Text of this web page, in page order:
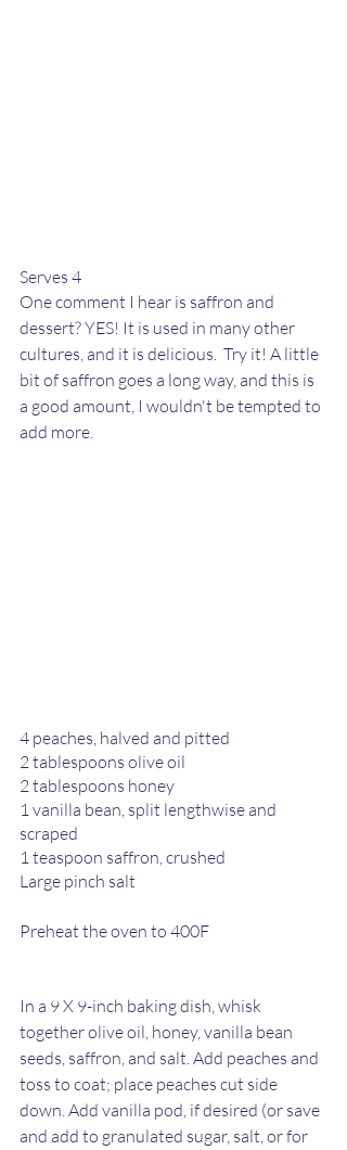
Serves 4
One comment I hear is saffron and
dessert? YES! It is used in many other
cultures, and it is delicious.  Try it! A little
bit of saffron goes a long way, and this is
a good amount, I wouldn't be tempted to
add more.
4 peaches, halved and pitted
2 tablespoons olive oil
2 tablespoons honey
1 vanilla bean, split lengthwise and
scraped
1 teaspoon saffron, crushed
Large pinch salt
Preheat the oven to 400F
In a 9 X 9-inch baking dish, whisk
together olive oil, honey, vanilla bean
seeds, saffron, and salt. Add peaches and
toss to coat; place peaches cut side
down. Add vanilla pod, if desired (or save
and add to granulated sugar, salt, or for